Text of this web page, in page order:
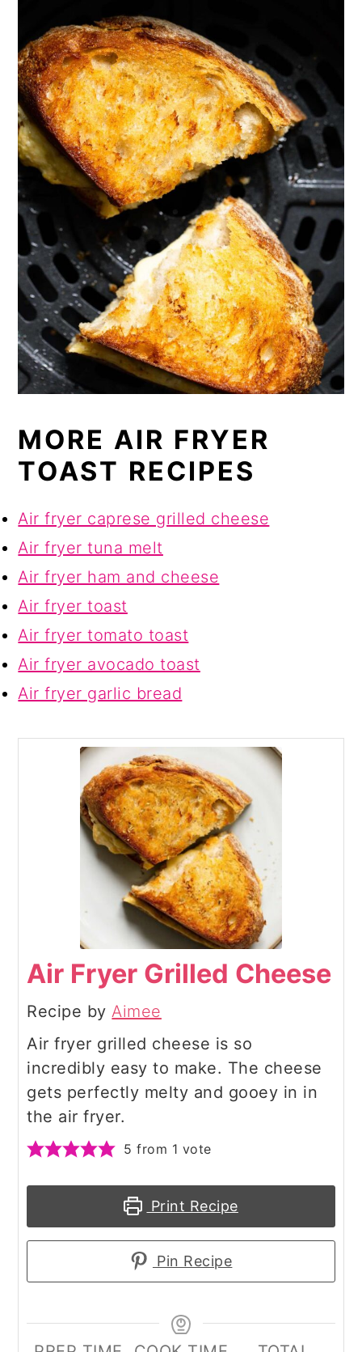
MORE AIR FRYER
TOAST RECIPES
Air fryer caprese grilled cheese
Air fryer tuna melt
Air fryer ham and cheese
Air fryer toast
Air fryer tomato toast
Air fryer avocado toast
Air fryer garlic bread
Air Fryer Grilled Cheese
Recipe by Aimee
Air fryer grilled cheese is so
incredibly easy to make. The cheese
gets perfectly melty and gooey in in
the air fryer.
5 from 1 vote
Print Recipe
Pin Recipe